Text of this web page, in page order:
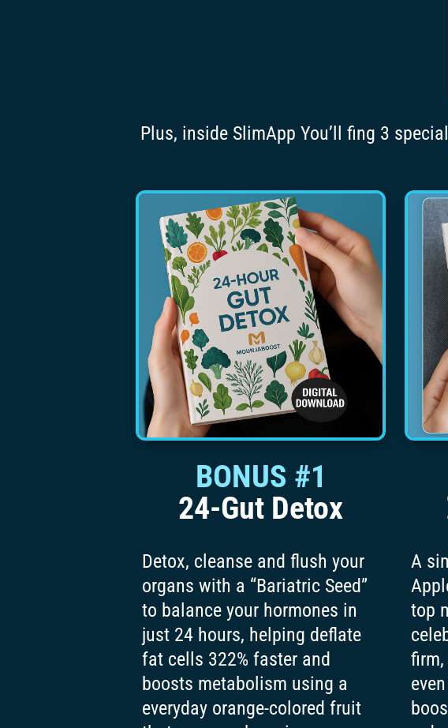
Plus, inside SlimApp You’ll fing 3
BONUS #1
24-Gut Detox
Detox, cleanse and flush your
organs with a “Bariatric Seed”
to balance your hormones in
just 24 hours, helping deflate
fat cells 322% faster and
boosts metabolism using a
everyday orange-colored fruit
A
top